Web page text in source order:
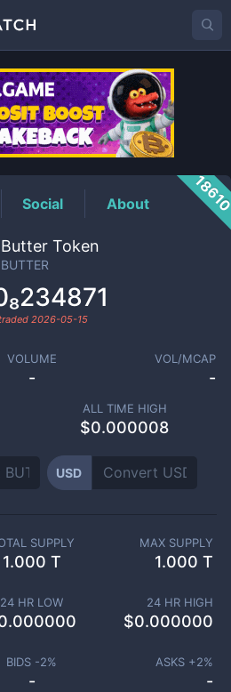
Price
Social About
Butter Token
BUTTER
2026-05-15
VOLUME
-
VOL/MCAP
-
ALL TIME HIGH
$0.000008
USD
SUPPLY
1.000 T
MAX SUPPLY
1.000 T
24 HR LOW 24 HR HIGH
$0.000000
BIDS -2%
-
ASKS +2%
-